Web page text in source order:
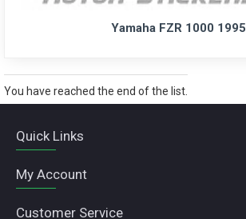
Yamaha FZR 1000 1995
You have reached the end of the list.
Quick Links
My Account
Customer Service